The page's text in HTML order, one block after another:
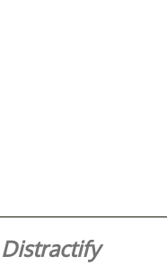
Distractify